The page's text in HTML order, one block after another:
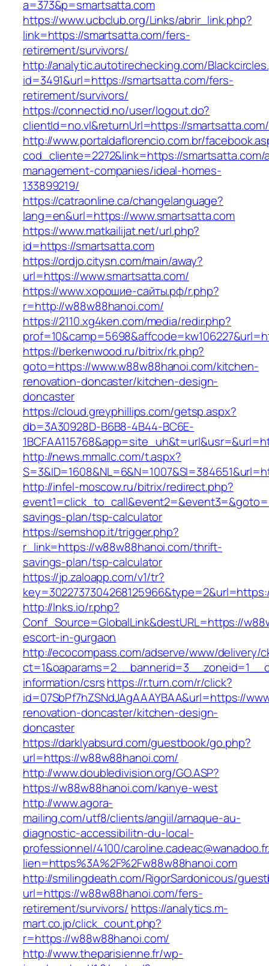
a=373&p=smartsatta.com
https://www.ucbclub.org/Links/abrir_link.php?
link=https://smartsatta.com/fers-
retirement/survivors/
http://analytic.autotirechecking.com/
id=3491&url=https://smartsatta.com/fers-
retirement/survivors/
https://connectid.no/user/logout.do?
clientId=no.vl&returnUrl=https://smartsatta.com/
http://www.portaldaflorencio.com.br/
cod_cliente=2272&link=https://smartsatta.com/
management-companies/ideal-homes-
133899219/
https://catraonline.ca/changelanguage?
lang=en&url=https://www.smartsatta.com
https://www.matkailijat.net/url.php?
id=https://smartsatta.com
https://ordjo.citysn.com/main/away?
url=https://www.smartsatta.com/
https://www.хорошие-сайты.рф/r.php?
r=http://w88w88hanoi.com/
https://2110.xg4ken.com/media/redir.php?
https://berkenwood.ru/bitrix/rk.php?
goto=https://www.w88w88hanoi.com/kitchen-
renovation-doncaster/kitchen-design-
doncaster
https://cloud.greyphillips.com/getsp.aspx?
db=3A30928D-B6B8-4B44-BC6E-
http://news.mmallc.com/t.aspx?
http://infel-moscow.ru/bitrix/redirect.php?
savings-plan/tsp-calculator
https://semshop.it/trigger.php?
r_link=https://w88w88hanoi.com/thrift-
savings-plan/tsp-calculator
https://jp.zaloapp.com/v1/tr?
http://lnks.io/r.php?
Conf_Source=GlobalLink&destURL=https://
escort-in-gurgaon
http://ecocompass.com/adserve/www/delivery/
information/csrshttps://r.turn.com/r/click?
id=07SbPf7hZSNdJAgAAAYBAA&url=https://
renovation-doncaster/kitchen-design-
doncaster
https://darklyabsurd.com/guestbook/go.php?
url=https://w88w88hanoi.com/
http://www.doubledivision.org/GO.ASP?
https://w88w88hanoi.com/kanye-west
http://www.agora-
mailing.com/utf8/clients/angiil/arnaque-au-
diagnostic-accessibilitn-du-local-
professionnel/4100/
lien=https%3A%2F%2Fw88w88hanoi.com
http://smilingdeath.com/RigorSardonicous/
url=https://w88w88hanoi.com/fers-
retirement/survivors/ https://analytics.m-
mart.co.jp/click_count.php?
r=https://w88w88hanoi.com/
http://www.theparisienne.fr/wp-